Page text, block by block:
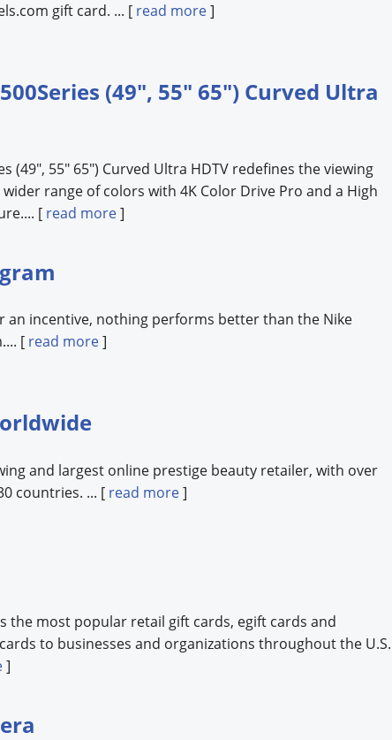
gift card. ... [ read more]
(49", 55" 65") Curved Ultra
(49", 55" 65") Curved Ultra HDTV redefines the viewing
range of colors with 4K Color Drive Pro and a High
[ read more]
an incentive, nothing performs better than the Nike
[ read more]
and largest online prestige beauty retailer, with over
countries. ... [ read more]
the most popular retail gift cards, egift cards and
to businesses and organizations throughout the U.S.
]